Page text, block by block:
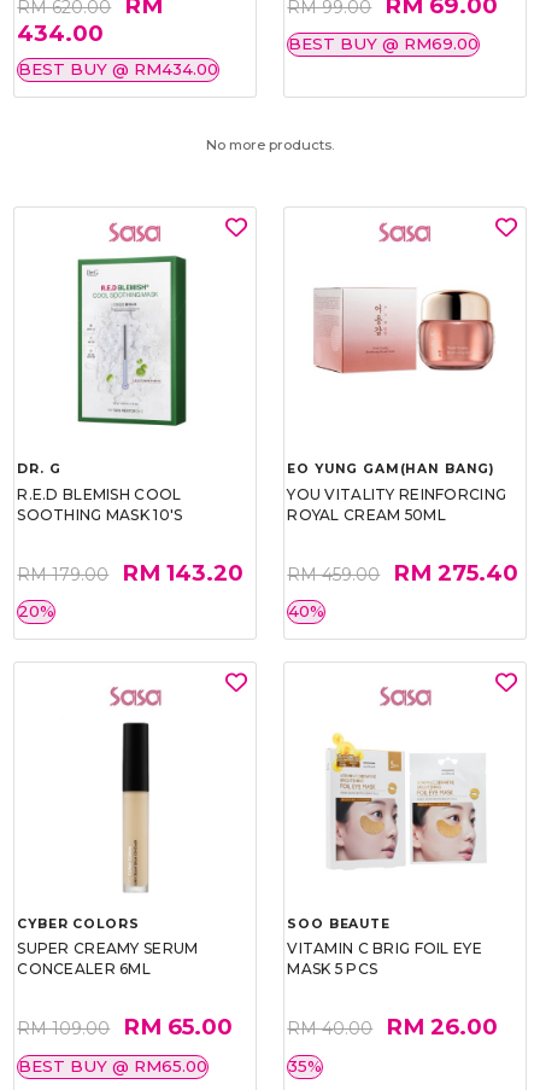
RM 620.00
434.00
BEST BUY @ RM434.00
RM 99.00
BEST BUY @ RM69.00
No more products.
DR. G
R.E.D BLEMISH COOL
SOOTHING MASK 10'S
RM 179.00 RM 143.20
20%
EO YUNG GAM(HAN BANG)
YOU VITALITY REINFORCING
ROYAL CREAM 50ML
RM 459.00 RM 275.40
40%
CYBER COLORS
SUPER CREAMY SERUM
CONCEALER 6ML
RM 109.00 RM 65.00
BEST BUY @ RM65.00
SOO BEAUTE
VITAMIN C BRIG FOIL EYE
MASK 5 PCS
RM 40.00 RM 26.00
35%